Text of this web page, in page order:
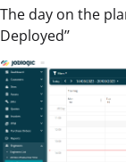
The day on the
Deployed’’